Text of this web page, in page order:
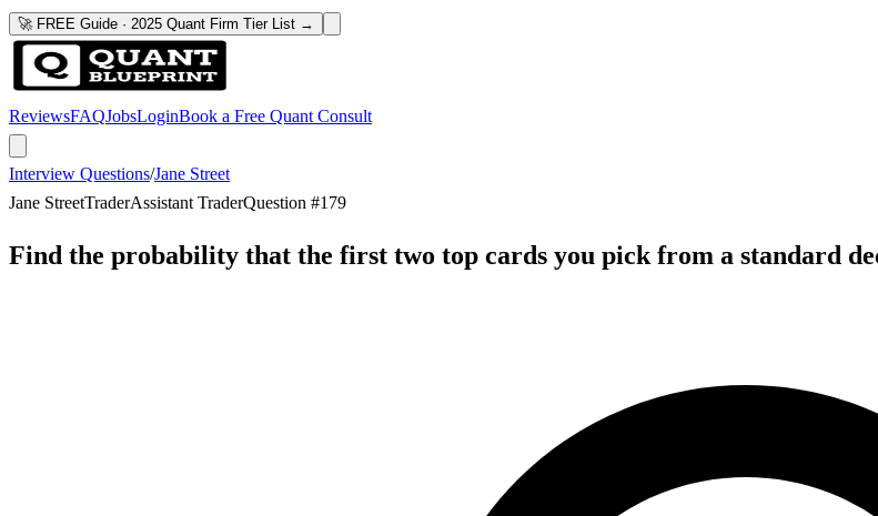
🚀 FREE Guide · 2025 Quant Firm Tier List →
ReviewsFAQJobsLoginBook a Free Quant Consult
Interview Questions/Jane Street
Jane StreetTraderAssistant TraderQuestion #179
Find the probability that the first two top cards you pick from a standard